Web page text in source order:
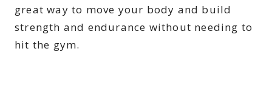
great way to move your body and build
strength and endurance without needing to
hit the gym.